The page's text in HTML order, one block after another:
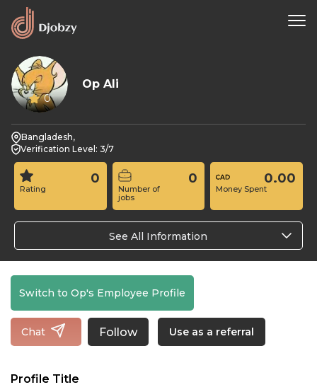
0
Op Ali
Bangladesh,
Verification Level: 3/7
Rating
0
Number of
jobs
0
Money Spent
0.00
See All Information
Switch to Op's Employee Profile
Chat Follow Use as a referral
Profile Title